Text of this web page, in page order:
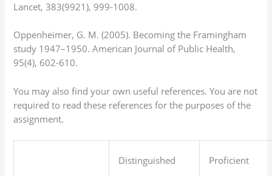
Lancet, 383(9921), 999-1008.
Oppenheimer, G. M. (2005). Becoming the Framingham
study 1947–1950. American Journal of Public Health,
95(4), 602-610.
You may also find your own useful references. You are not
required to read these references for the purposes of the
assignment.
Distinguished Proficient